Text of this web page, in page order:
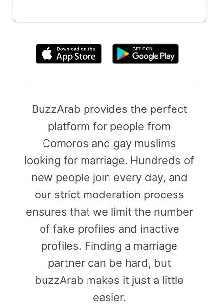
BuzzArab provides the perfect
platform for people from
Comoros and gay muslims
looking for marriage. Hundreds of
new people join every day, and
our strict moderation process
ensures that we limit the number
of fake profiles and inactive
profiles. Finding a marriage
partner can be hard, but
buzzArab makes it just a little
easier.